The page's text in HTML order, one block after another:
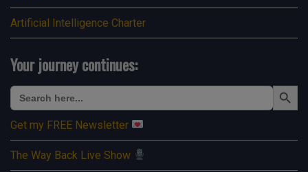
Artificial Intelligence Charter
Your journey continues:
Search
for:
Search Button
Get my FREE Newsletter
The Way Back Live Show